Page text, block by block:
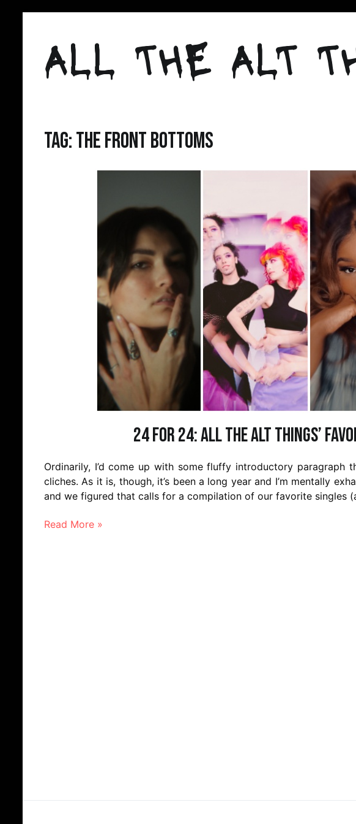
contentALL THE ALT
Tag:the front bottoms
24 for 24: All the Alt Things’
Ordinarily, I’d come up with some fluffy introductory paragraph
cliches. As it is, though, it’s been a long year and I’m mentally
and we figured that calls for a compilation of our favorite singles
Read More »